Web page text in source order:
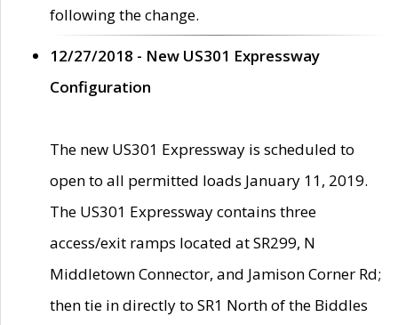
following the change.
12/27/2018 - New US301 Expressway
Configuration
The new US301 Expressway is scheduled to
open to all permitted loads January 11, 2019.
The US301 Expressway contains three
access/exit ramps located at SR299, N
Middletown Connector, and Jamison Corner Rd;
then tie in directly to SR1 North of the Biddles